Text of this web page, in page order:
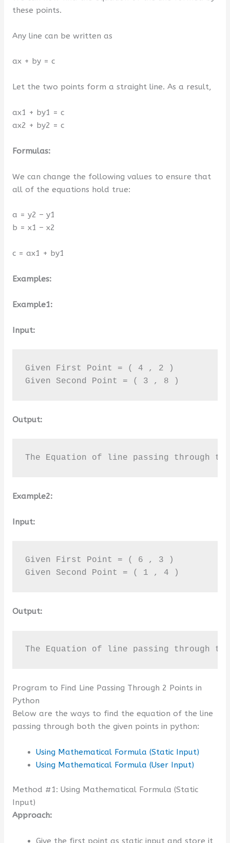
these points.
Any line can be written as
ax + by = c
Let the two points form a straight line. As a result,
ax1 + by1 = c
ax2 + by2 = c
Formulas:
We can change the following values to ensure that
all of the equations hold true:
a = y2 – y1
b = x1 – x2
c = ax1 + by1
Examples:
Example1:
Input:
Given First Point = ( 4 , 2 )
Given Second Point = ( 3 , 8 )
Output:
The Equation of line passing through
Example2:
Input:
Given First Point = ( 6 , 3 )
Given Second Point = ( 1 , 4 )
Output:
The Equation of line passing through
Program to Find Line Passing Through 2 Points in
Python
Below are the ways to find the equation of the line
passing through both the given points in python:
Using Mathematical Formula (Static Input)
Using Mathematical Formula (User Input)
Method #1: Using Mathematical Formula (Static
Input)
Approach:
Give the first point as static input and store it